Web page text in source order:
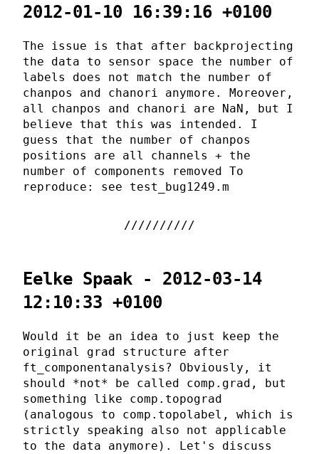
2012-01-10 16:39:16 +0100
The issue is that after backprojecting
the data to sensor space the number of
labels does not match the number of
chanpos and chanori anymore. Moreover,
all chanpos and chanori are NaN, but I
believe that this was intended. I
guess that the number of chanpos
positions are all channels + the
number of components removed To
reproduce: see test_bug1249.m
Eelke Spaak - 2012-03-14
12:10:33 +0100
Would it be an idea to just keep the
original grad structure after
ft_componentanalysis? Obviously, it
should *not* be called comp.grad, but
something like comp.topograd
(analogous to comp.topolabel, which is
strictly speaking also not applicable
to the data anymore). Let's discuss